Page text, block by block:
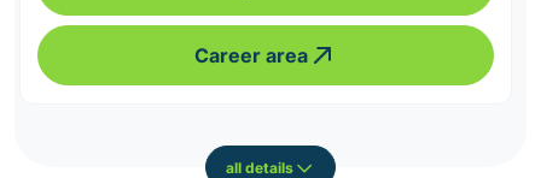
Career area
all details